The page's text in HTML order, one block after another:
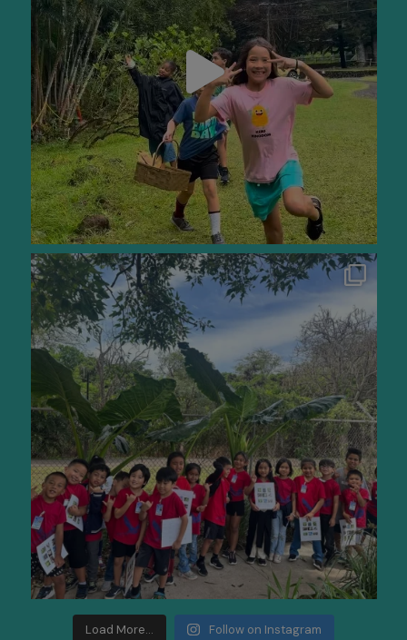
Load More... Follow on Instagram